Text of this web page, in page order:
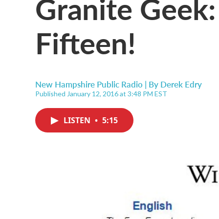
Fifteen!
New Hampshire Public Radio | By Derek Edry
Published January 12, 2016 at 3:48 PM EST
LISTEN • 5:15